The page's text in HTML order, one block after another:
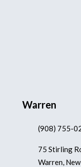
Warren
(908) 755-
75 Stirling
Warren,